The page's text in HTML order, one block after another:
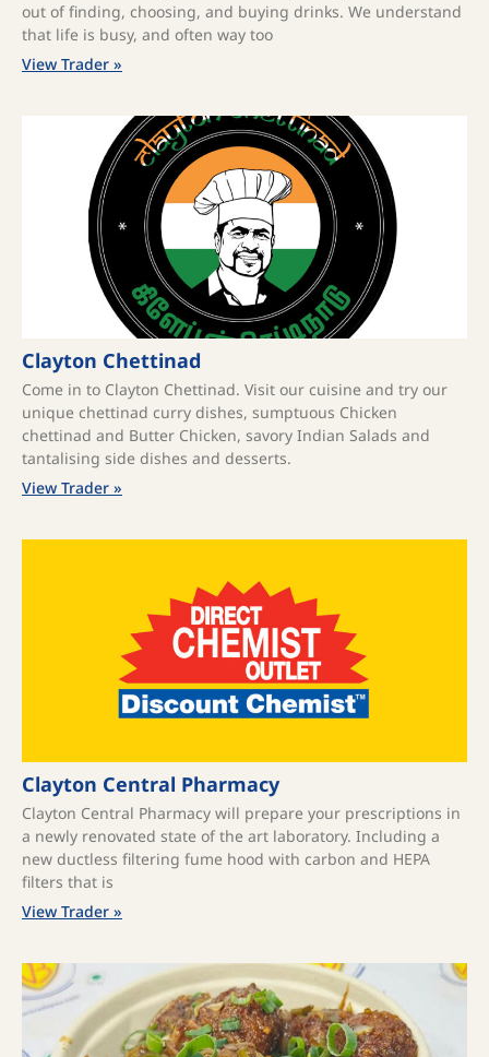
out of finding, choosing, and buying drinks. We understand
that life is busy, and often way too
View Trader »
Clayton Chettinad
Come in to Clayton Chettinad. Visit our cuisine and try our
unique chettinad curry dishes, sumptuous Chicken
chettinad and Butter Chicken, savory Indian Salads and
tantalising side dishes and desserts.
View Trader »
Clayton Central Pharmacy
Clayton Central Pharmacy will prepare your prescriptions in
a newly renovated state of the art laboratory. Including a
new ductless filtering fume hood with carbon and HEPA
filters that is
View Trader »